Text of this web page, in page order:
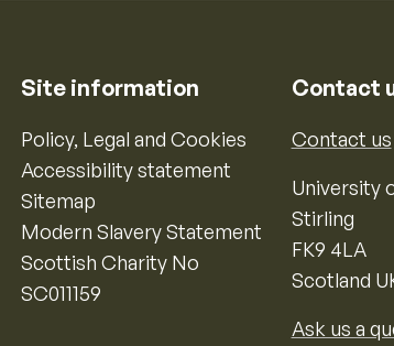
Site information
Policy, Legal and Cookies
Accessibility statement
Sitemap
Modern Slavery Statement
Scottish Charity No
SC011159
Contact
Contact us
University
Stirling
FK9 4LA
Scotland
Ask us a